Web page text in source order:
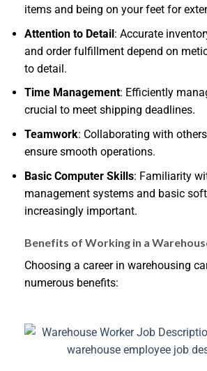
items and being on your feet for
Attention to Detail: Accurate
and order fulfillment depend on
to detail.
Time Management: Efficiently
crucial to meet shipping deadlines.
Teamwork: Collaborating with
ensure smooth operations.
Basic Computer Skills: Familiarity
management systems and basic
increasingly important.
Benefits of Working in a
Choosing a career in warehousing
numerous benefits: